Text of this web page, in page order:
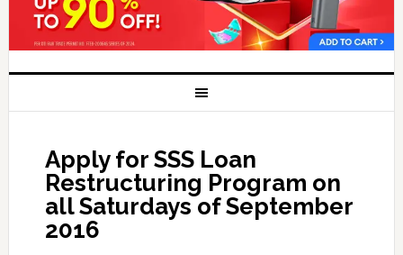
Apply for SSS Loan
Restructuring Program on
all Saturdays of September
2016